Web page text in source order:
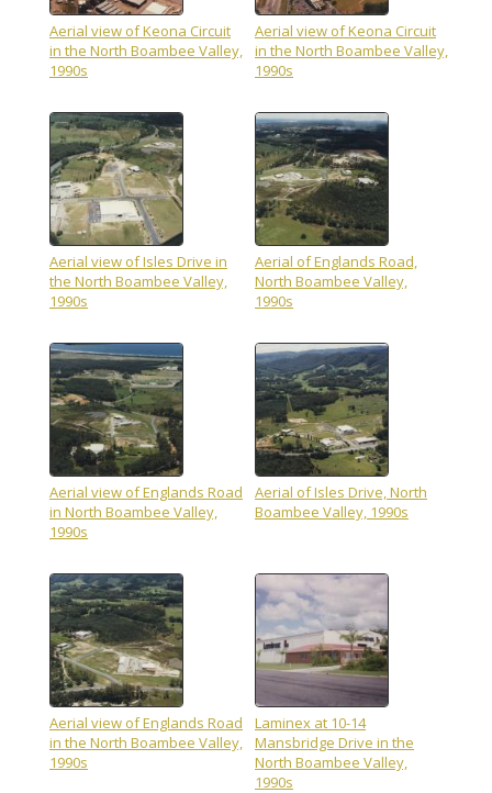
Aerial view of Keona Circuit
in the North Boambee Valley,
1990s
Aerial view of Keona Circuit
in the North Boambee Valley,
1990s
Aerial view of Isles Drive in
the North Boambee Valley,
1990s
Aerial of Englands Road,
North Boambee Valley,
1990s
Aerial view of Englands Road
in North Boambee Valley,
1990s
Aerial of Isles Drive, North
Boambee Valley, 1990s
Aerial view of Englands Road
in the North Boambee Valley,
1990s
Laminex at 10-14
Mansbridge Drive in the
North Boambee Valley,
1990s